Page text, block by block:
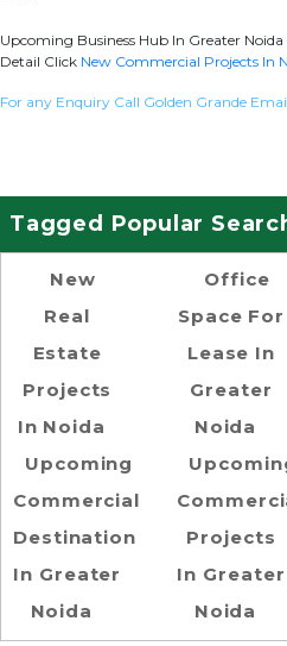
Upcoming Business Hub In Greater
Detail Click New Commercial Projects In
For any Enquiry Call Golden Grande
Tagged Popular
New
Real
Estate
Projects
In Noida
Upcoming
Commercial
Destination
In Greater
Noida
Office
Space For
Lease In
Greater
Noida
Projects
In Greater
Noida